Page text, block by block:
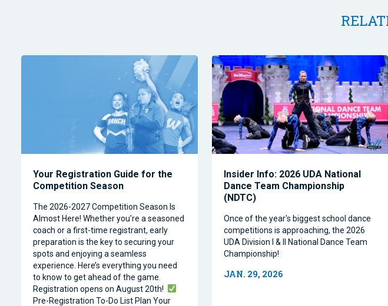
Your Registration Guide for the
Competition Season
The 2026-2027 Competition Season Is
Almost Here! Whether you’re a seasoned
coach or a first-time registrant, early
preparation is the key to securing your
spots and enjoying a seamless
experience. Here’s everything you need
to know to get ahead of the game.
Registration opens on August 20th!
Pre-Registration To-Do List Plan Your
Insider Info: 2026 UDA National
Dance Team Championship
(NDTC)
Once of the year's biggest school dance
competitions is approaching, the 2026
UDA Division I & II National Dance Team
Championship!
JAN. 29, 2026